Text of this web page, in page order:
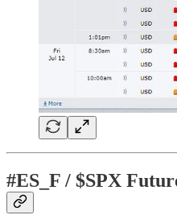
#ES_F / $SPX